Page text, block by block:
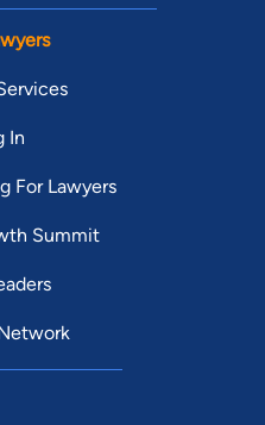
In
For Lawyers
Summit